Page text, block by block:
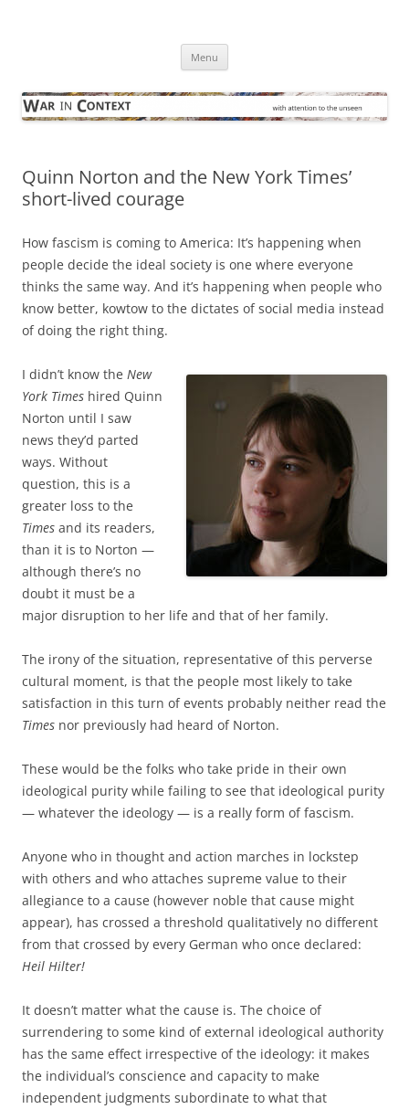
Menu
Quinn Norton and the New York Times’
short-lived courage
How fascism is coming to America: It’s happening when
people decide the ideal society is one where everyone
thinks the same way. And it’s happening when people who
know better, kowtow to the dictates of social media instead
of doing the right thing.
I didn’t know the New
York Times hired Quinn
Norton until I saw
news they’d parted
ways. Without
question, this is a
greater loss to the
Times and its readers,
than it is to Norton —
although there’s no
doubt it must be a
major disruption to her life and that of her family.
The irony of the situation, representative of this perverse
cultural moment, is that the people most likely to take
satisfaction in this turn of events probably neither read the
Times nor previously had heard of Norton.
These would be the folks who take pride in their own
ideological purity while failing to see that ideological purity
— whatever the ideology — is a really form of fascism.
Anyone who in thought and action marches in lockstep
with others and who attaches supreme value to their
allegiance to a cause (however noble that cause might
appear), has crossed a threshold qualitatively no different
from that crossed by every German who once declared:
Heil Hilter!
It doesn’t matter what the cause is. The choice of
surrendering to some kind of external ideological authority
has the same effect irrespective of the ideology: it makes
the individual’s conscience and capacity to make
independent judgments subordinate to what that